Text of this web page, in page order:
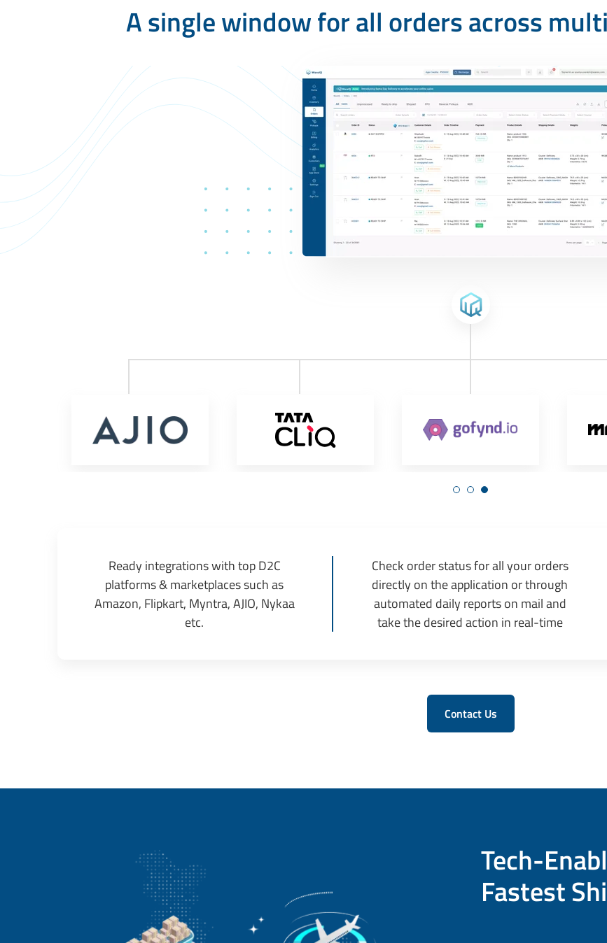
A single window for all orders across
Ready integrations with top D2C
platforms & marketplaces such as
Amazon, Flipkart, Myntra, AJIO, Nykaa
etc.
Check order status for all your orders
directly on the application or through
automated daily reports on mail and
take the desired action in real-time
Contact Us
Tech-
Fastest